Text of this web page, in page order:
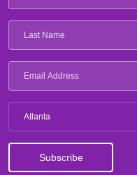
Atlanta